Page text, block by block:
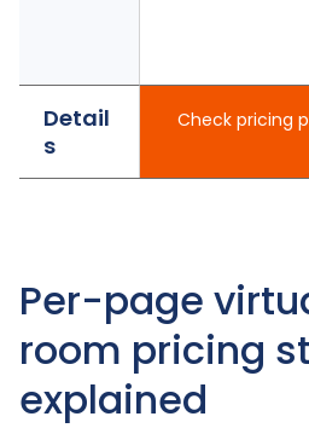
Detail
s
Check pricing
Per-page
room pricing
explained